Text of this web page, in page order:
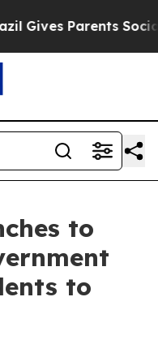
Parents Social
to
to